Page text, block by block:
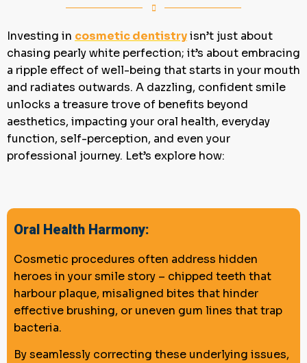
Investing in cosmeticdentistryisn’t just about
chasing pearly white perfection; it’s about embracing
a ripple effect of well-being that starts in your mouth
and radiates outwards. A dazzling, confident smile
unlocks a treasure trove of benefits beyond
aesthetics, impacting your oral health, everyday
function, self-perception, and even your
professional journey. Let’s explore how:
Oral Health Harmony:
Cosmetic procedures often address hidden
heroes in your smile story – chipped teeth that
harbour plaque, misaligned bites that hinder
effective brushing, or uneven gum lines that trap
bacteria.
By seamlessly correcting these underlying issues,